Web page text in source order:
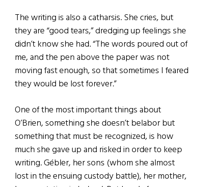
The writing is also a catharsis. She cries, but
they are “good tears,” dredging up feelings she
didn’t know she had. “The words poured out of
me, and the pen above the paper was not
moving fast enough, so that sometimes I feared
they would be lost forever.”
One of the most important things about
O’Brien, something she doesn’t belabor but
something that must be recognized, is how
much she gave up and risked in order to keep
writing. Gébler, her sons (whom she almost
lost in the ensuing custody battle), her mother,